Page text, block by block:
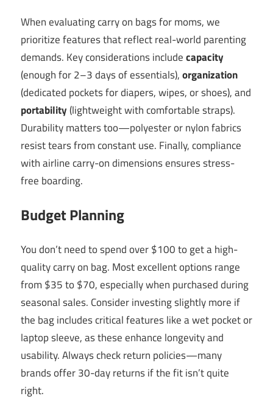
When evaluating carry on bags for moms, we
prioritize features that reflect real-world parenting
demands. Key considerations includecapacity
(enough for 2–3 days of essentials),organization
(dedicated pockets for diapers, wipes, or shoes), and
portability(lightweight with comfortable straps).
Durability matters too—polyester or nylon fabrics
resist tears from constant use. Finally, compliance
with airline carry-on dimensions ensures stress-
free boarding.
Budget Planning
You don’t need to spend over $100 to get a high-
quality carry on bag. Most excellent options range
from $35 to $70, especially when purchased during
seasonal sales. Consider investing slightly more if
the bag includes critical features like a wet pocket or
laptop sleeve, as these enhance longevity and
usability. Always check return policies—many
brands offer 30-day returns if the fit isn’t quite
right.